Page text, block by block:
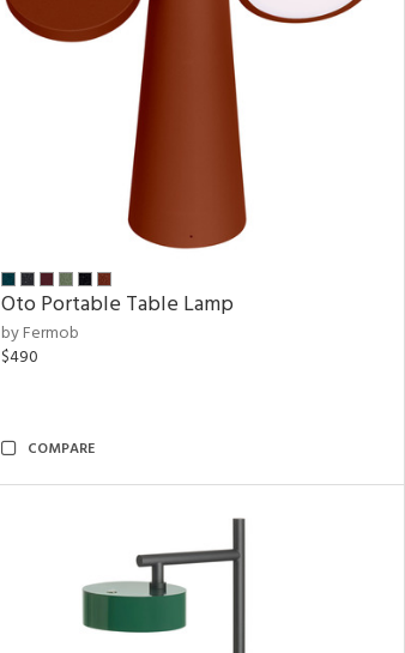
Oto Portable Table Lamp
by Fermob
$490
COMPARE